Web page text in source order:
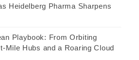
Heidelberg Pharma Sharpens
Playbook: From Orbiting
Mile Hubs and a Roaring Cloud